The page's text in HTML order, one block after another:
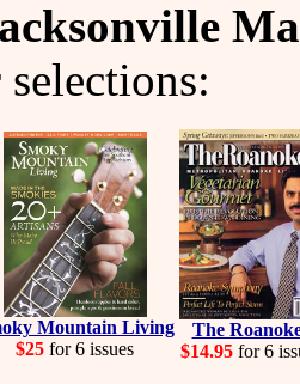
Mountain Living
$25 for 6 issues
The
$14.95for 6